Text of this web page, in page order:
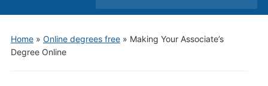
menu
Home» Online degrees free» Making Your Associate’s
Degree Online